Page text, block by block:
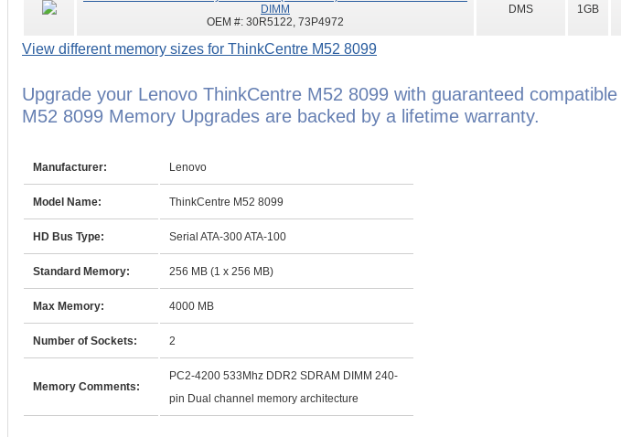
DIMM
OEM #: 30R5122, 73P4972
DMS 1GB
View different memory sizes for ThinkCentre M52 8099
Upgrade your Lenovo ThinkCentre M52 8099 with guaranteed
M52 8099 Memory Upgrades are backed by a lifetime warranty.
Manufacturer: Lenovo
Model Name: ThinkCentre M52 8099
HD Bus Type: Serial ATA-300 ATA-100
Standard Memory: 256 MB (1 x 256 MB)
Max Memory: 4000 MB
Number of Sockets: 2
Memory Comments:
PC2-4200 533Mhz DDR2 SDRAM DIMM 240-
pin Dual channel memory architecture